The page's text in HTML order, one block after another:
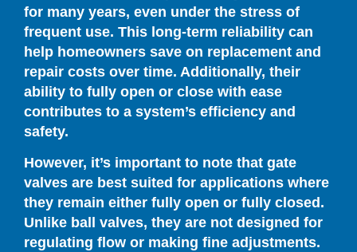
for many years, even under the stress of
frequent use. This long-term reliability can
help homeowners save on replacement and
repair costs over time. Additionally, their
ability to fully open or close with ease
contributes to a system’s efficiency and
safety.
However, it’s important to note that gate
valves are best suited for applications where
they remain either fully open or fully closed.
Unlike ball valves, they are not designed for
regulating flow or making fine adjustments.